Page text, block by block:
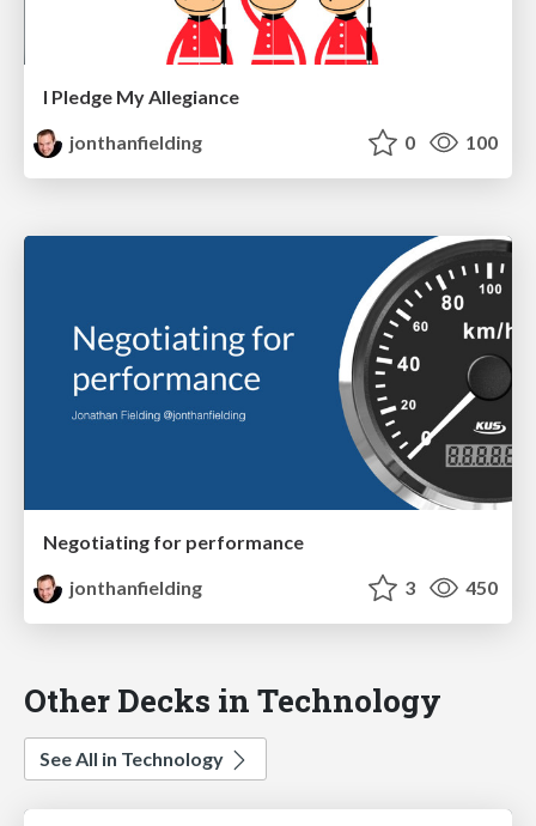
I Pledge My Allegiance
jonthanfielding
0 100
Negotiating for performance
jonthanfielding
3 450
Other Decks in Technology
See All in Technology